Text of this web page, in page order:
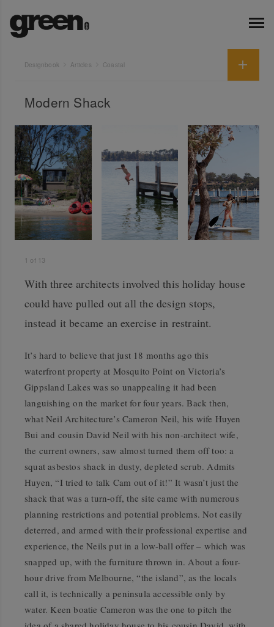
Designbook Articles Coastal
Modern Shack
1 of 13
With three architects involved this holiday house
could have pulled out all the design stops,
instead it became an exercise in restraint.
It’s hard to believe that just 18 months ago this
waterfront property at Mosquito Point on Victoria’s
Gippsland Lakes was so unappealing it had been
languishing on the market for four years. Back then,
what Neil Architecture’s Cameron Neil, his wife Huyen
Bui and cousin David Neil with his non-architect wife,
the current owners, saw almost turned them off too: a
squat asbestos shack in dusty, depleted scrub. Admits
Huyen, “I tried to talk Cam out of it!” It wasn’t just the
shack that was a turn-off, the site came with numerous
planning restrictions and potential problems. Not easily
deterred, and armed with their professional expertise and
experience, the Neils put in a low-ball offer – which was
snapped up, with the furniture thrown in. About a four-
hour drive from Melbourne, “the island”, as the locals
call it, is technically a peninsula accessible only by
water. Keen boatie Cameron was the one to pitch the